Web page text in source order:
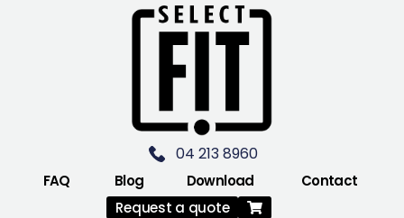
04 213 8960
FAQ Blog Download
Contact
Request a quote